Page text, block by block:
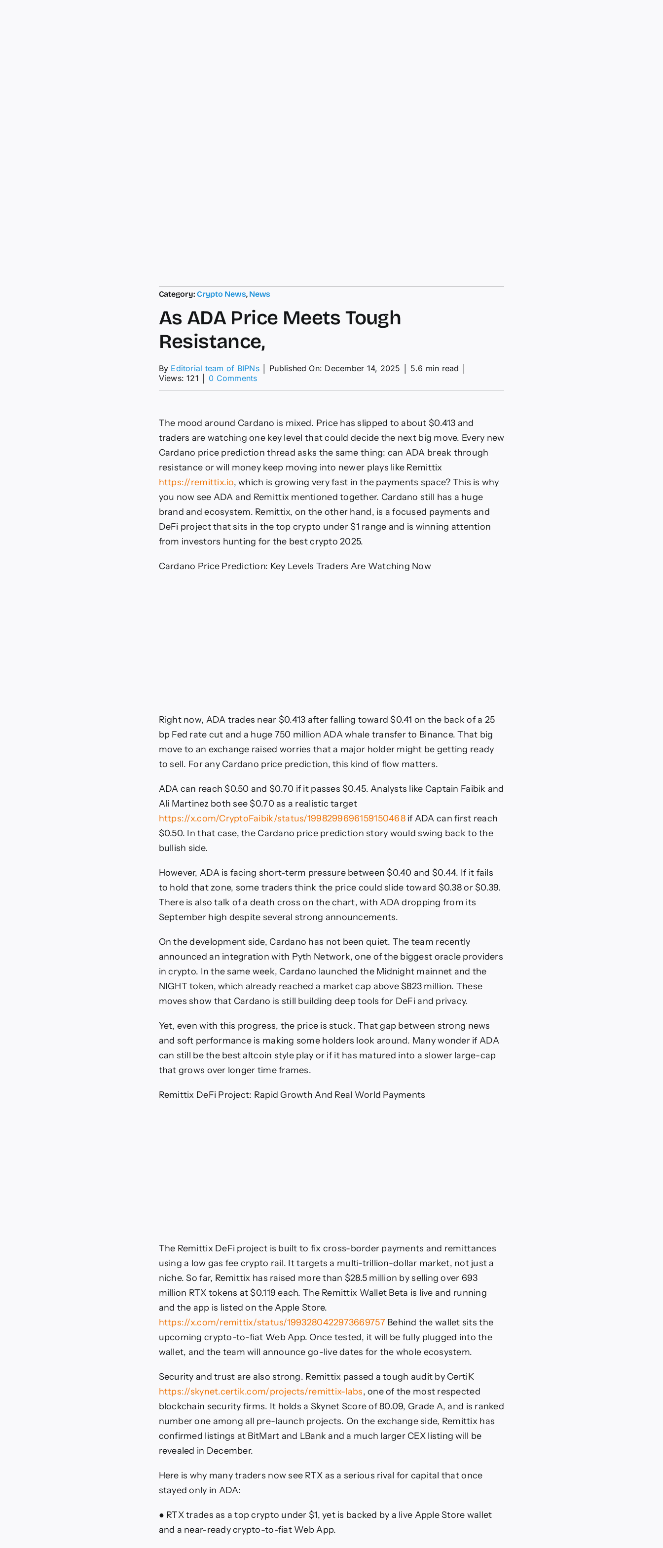
Category:Crypto News, News
As ADA Price Meets Tough
Resistance,
By Editorial team of BIPNs Published On: December 14, 2025 5.6 min read
Views: 121
0 Commentson
Meets
Tough
Resistance,
The mood around Cardano is mixed. Price has slipped to about $0.413 and
traders are watching one key level that could decide the next big move. Every new
Cardano price prediction thread asks the same thing: can ADA break through
resistance or will money keep moving into newer plays like Remittix
https://remittix.io, which is growing very fast in the payments space? This is why
you now see ADA and Remittix mentioned together. Cardano still has a huge
brand and ecosystem. Remittix, on the other hand, is a focused payments and
DeFi project that sits in the top crypto under $1 range and is winning attention
from investors hunting for the best crypto 2025.
Cardano Price Prediction: Key Levels Traders Are Watching Now
Right now, ADA trades near $0.413 after falling toward $0.41 on the back of a 25
bp Fed rate cut and a huge 750 million ADA whale transfer to Binance. That big
move to an exchange raised worries that a major holder might be getting ready
to sell. For any Cardano price prediction, this kind of flow matters.
ADA can reach $0.50 and $0.70 if it passes $0.45. Analysts like Captain Faibik and
Ali Martinez both see $0.70 as a realistic target
https://x.com/CryptoFaibik/status/1998299696159150468if ADA can first reach
$0.50. In that case, the Cardano price prediction story would swing back to the
bullish side.
However, ADA is facing short-term pressure between $0.40 and $0.44. If it fails
to hold that zone, some traders think the price could slide toward $0.38 or $0.39.
There is also talk of a death cross on the chart, with ADA dropping from its
September high despite several strong announcements.
On the development side, Cardano has not been quiet. The team recently
announced an integration with Pyth Network, one of the biggest oracle providers
in crypto. In the same week, Cardano launched the Midnight mainnet and the
NIGHT token, which already reached a market cap above $823 million. These
moves show that Cardano is still building deep tools for DeFi and privacy.
Yet, even with this progress, the price is stuck. That gap between strong news
and soft performance is making some holders look around. Many wonder if ADA
can still be the best altcoin style play or if it has matured into a slower large-cap
that grows over longer time frames.
Remittix DeFi Project: Rapid Growth And Real World Payments
The Remittix DeFi project is built to fix cross-border payments and remittances
using a low gas fee crypto rail. It targets a multi-trillion-dollar market, not just a
niche. So far, Remittix has raised more than $28.5 million by selling over 693
million RTX tokens at $0.119 each. The Remittix Wallet Beta is live and running
and the app is listed on the Apple Store.
https://x.com/remittix/status/1993280422973669757Behind the wallet sits the
upcoming crypto-to-fiat Web App. Once tested, it will be fully plugged into the
wallet, and the team will announce go-live dates for the whole ecosystem.
Security and trust are also strong. Remittix passed a tough audit by CertiK
https://skynet.certik.com/projects/remittix-labs, one of the most respected
blockchain security firms. It holds a Skynet Score of 80.09, Grade A, and is ranked
number one among all pre-launch projects. On the exchange side, Remittix has
confirmed listings at BitMart and LBank and a much larger CEX listing will be
revealed in December.
Here is why many traders now see RTX as a serious rival for capital that once
stayed only in ADA:
● RTX trades as a top crypto under $1, yet is backed by a live Apple Store wallet
and a near-ready crypto-to-fiat Web App.